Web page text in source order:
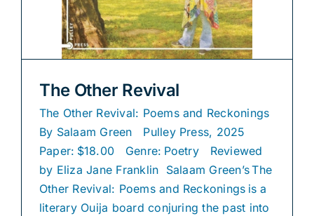
The Other Revival
The Other Revival: Poems and Reckonings
By Salaam Green Pulley Press, 2025
Paper: $18.00 Genre: Poetry Reviewed
by Eliza Jane Franklin Salaam Green’s The
Other Revival: Poems and Reckonings is a
literary Ouija board conjuring the past into